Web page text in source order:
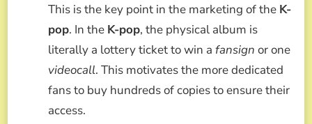
This is the key point in the marketing of the K-
pop. In the K-pop, the physical album is
literally a lottery ticket to win a fansign or one
videocall. This motivates the more dedicated
fans to buy hundreds of copies to ensure their
access.